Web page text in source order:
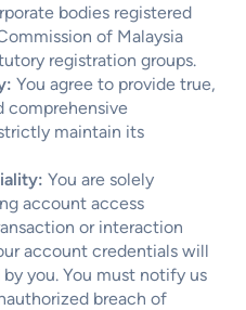
bodies registered
of Malaysia
registration groups.
You agree to provide true,
comprehensive
maintain its
You are solely
account access
or interaction
account credentials will
you. You must notify us
breach of